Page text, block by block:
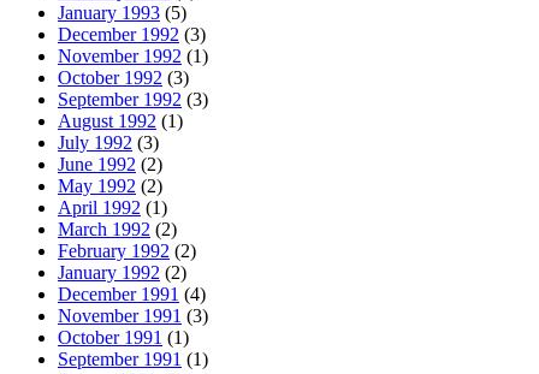
January 1993 (5)
December 1992 (3)
November 1992 (1)
October 1992 (3)
September 1992 (3)
August 1992 (1)
July 1992 (3)
June 1992 (2)
May 1992 (2)
April 1992 (1)
March 1992 (2)
February 1992 (2)
January 1992 (2)
December 1991 (4)
November 1991 (3)
October 1991 (1)
September 1991 (1)